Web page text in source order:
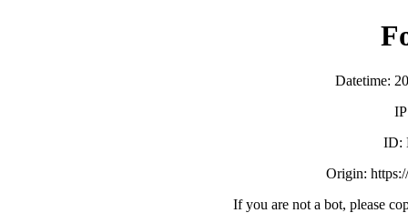
Datetime:
ID:
Origin:
If you are not a bot, please